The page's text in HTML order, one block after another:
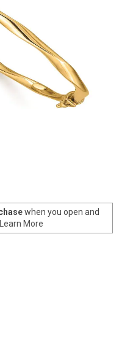
when you open and
Learn More